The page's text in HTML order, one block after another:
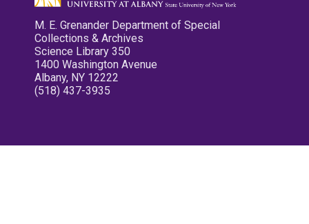
M. E. Grenander Department of Special
Collections & Archives
Science Library 350
1400 Washington Avenue
Albany, NY 12222
(518) 437-3935